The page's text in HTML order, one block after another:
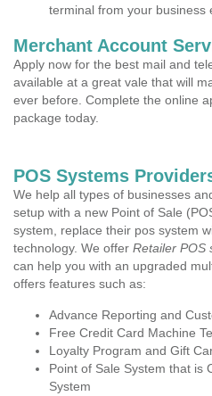
terminal from your business
Merchant Account
Apply now for the best mail and
available at a great vale that will
ever before. Complete the online
package today.
POS Systems
We help all types of businesses
setup with a new Point of Sale
system, replace their pos system
technology. We offer Retailer POS
can help you with an upgraded
offers features such as:
Advance Reporting and
Free Credit Card Machine
Loyalty Program and Gift
Point of Sale System that is
System